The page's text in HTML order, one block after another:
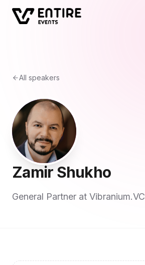
All speakers
Zamir Shukho
General Partner at Vibranium.VC